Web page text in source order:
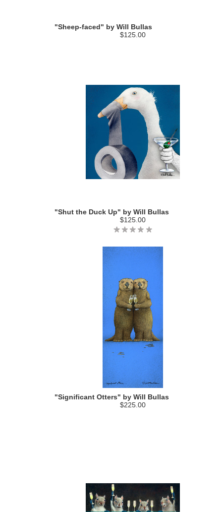
"Sheep-faced" by Will Bullas
$125.00
"Shut the Duck Up" by Will Bullas
$125.00
"Significant Otters" by Will Bullas
$225.00